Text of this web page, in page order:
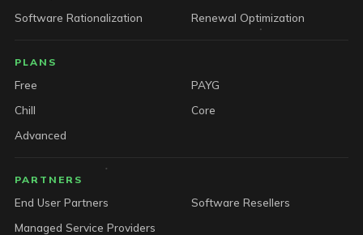
Software Rationalization
Renewal Optimization
PLANS
Free
PAYG
Chill
Core
Advanced
PARTNERS
End User Partners
Software Resellers
Managed Service Providers